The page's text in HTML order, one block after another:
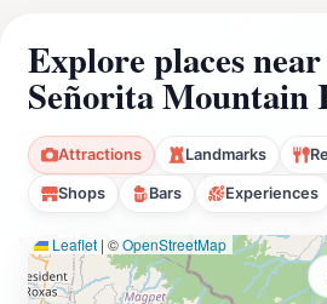
Explore places
Señorita Mountain
Attractions Landmarks
Shops Bars Experiences
Leaflet | ©OpenStreetMap